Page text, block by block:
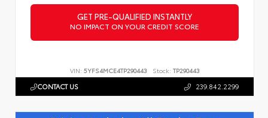
GET PRE-QUALIFIED INSTANTLY
NO IMPACT ON YOUR CREDIT SCORE
VIN: 5YFS4MCE4TP290443 Stock: TP290443
CONTACT US 239.842.2299